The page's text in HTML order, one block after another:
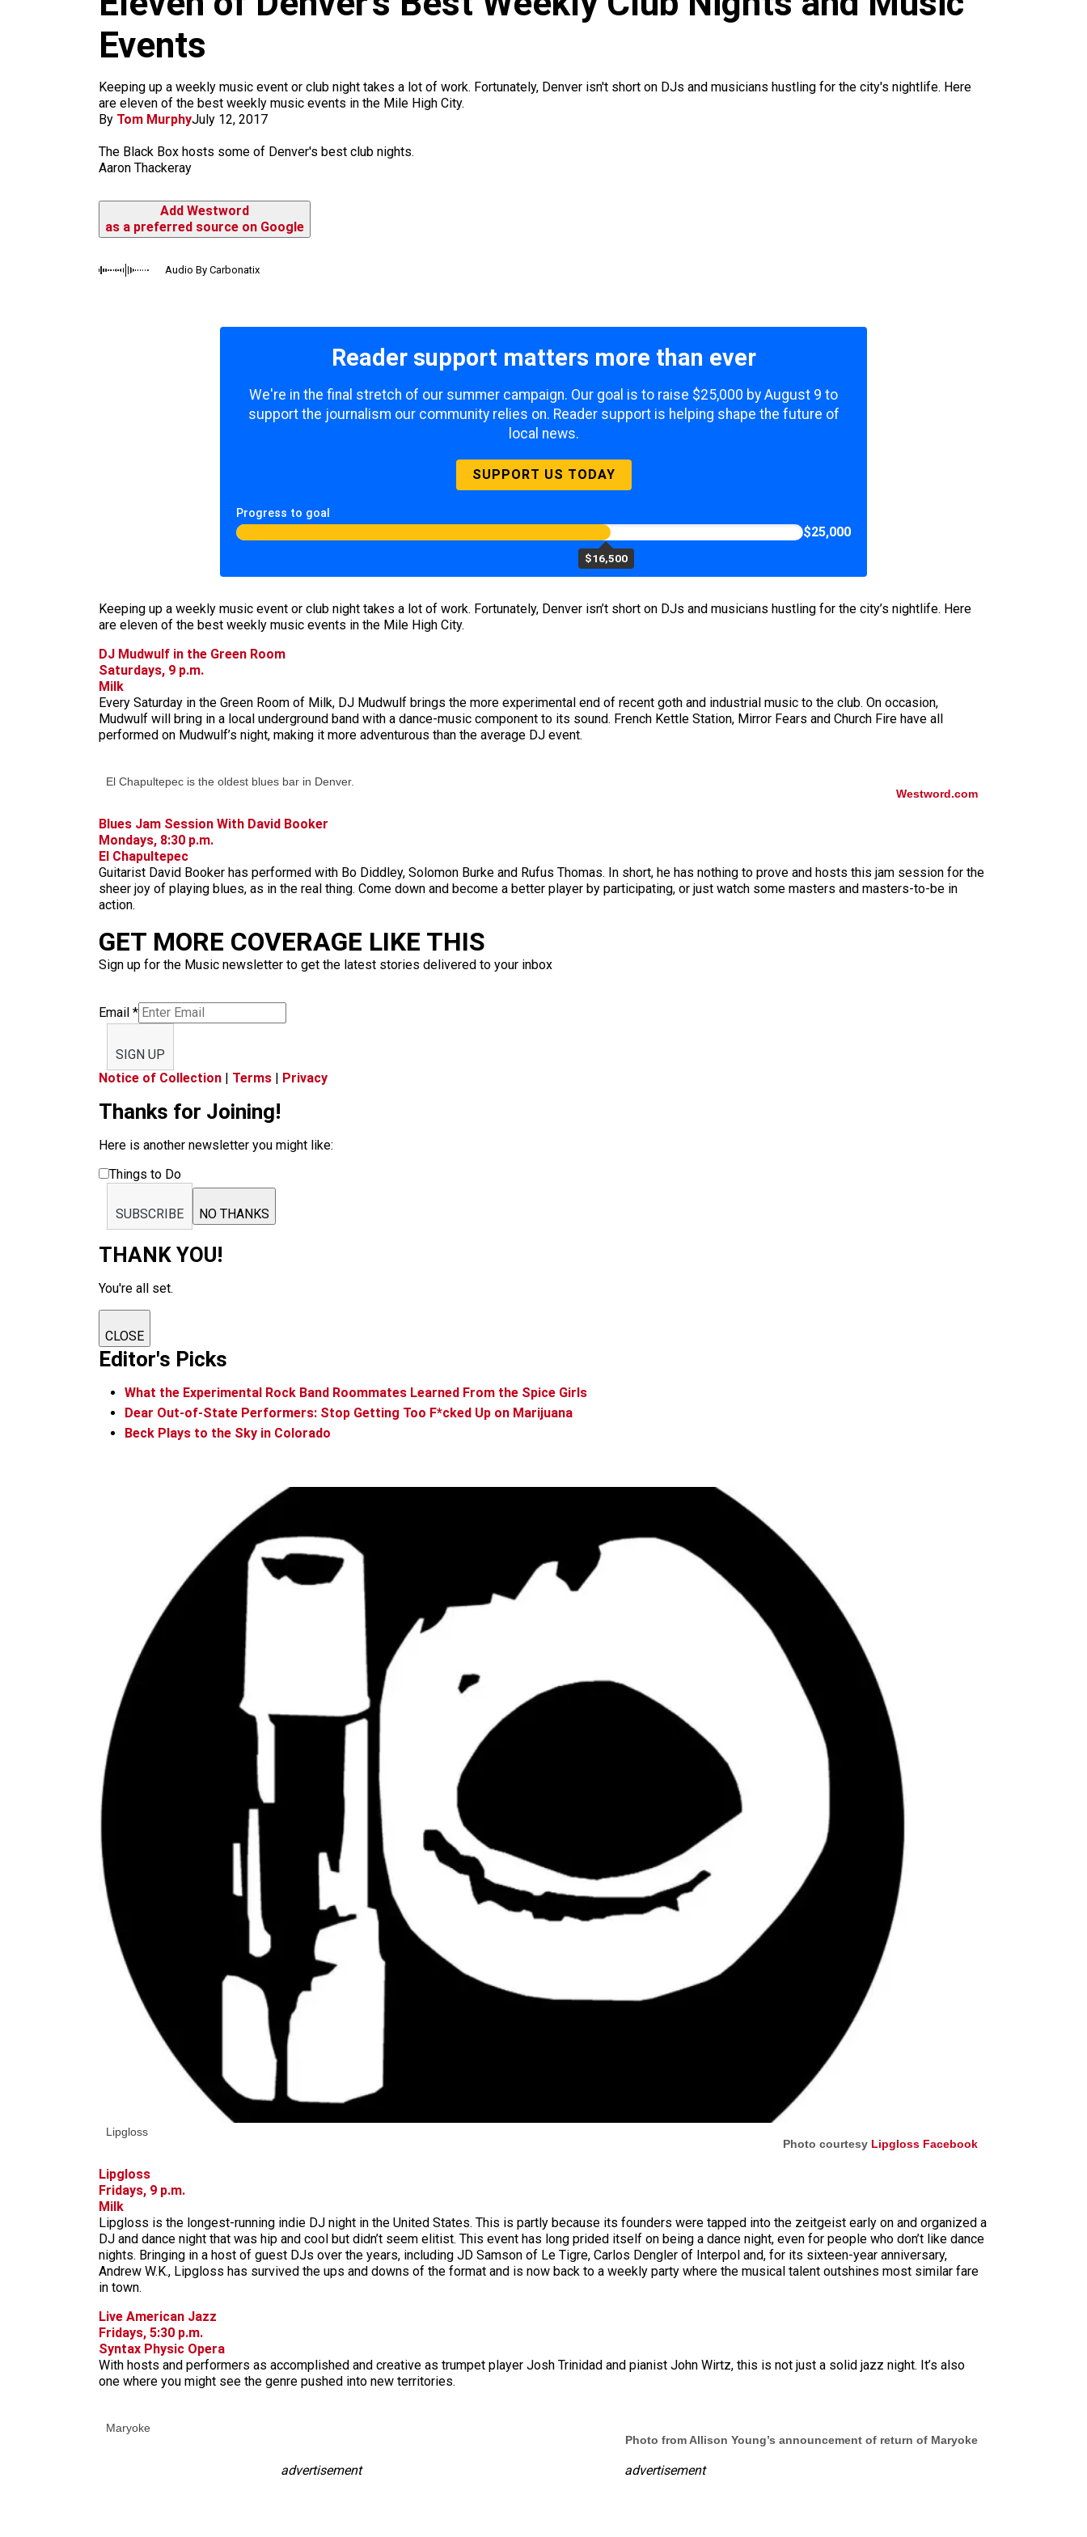
Events
Keeping up a weekly music event or club night takes a lot of work. Fortunately, Denver isn't short on DJs and musicians hustling for the city's nightlife. Here
are eleven of the best weekly music events in the Mile High City.
By Tom MurphyJuly 12, 2017
The Black Box hosts some of Denver's best club nights.
Aaron Thackeray
Add Westword
as a preferred source on Google
Audio By Carbonatix
Reader support matters more than ever
We're in the final stretch of our summer campaign. Our goal is to raise $25,000 by August 9 to
support the journalism our community relies on. Reader support is helping shape the future of
local news.
SUPPORT US TODAY
Progress to goal
$16,500
$25,000
Keeping up a weekly music event or club night takes a lot of work. Fortunately, Denver isn’t short on DJs and musicians hustling for the city’s nightlife. Here
are eleven of the best weekly music events in the Mile High City.
DJ Mudwulf in the Green Room
Saturdays, 9 p.m.
Milk
Every Saturday in the Green Room of Milk, DJ Mudwulf brings the more experimental end of recent goth and industrial music to the club. On occasion,
Mudwulf will bring in a local underground band with a dance-music component to its sound. French Kettle Station, Mirror Fears and Church Fire have all
performed on Mudwulf’s night, making it more adventurous than the average DJ event.
El Chapultepec is the oldest blues bar in Denver.
Westword.com
Blues Jam Session With David Booker
Mondays, 8:30 p.m.
El Chapultepec
Guitarist David Booker has performed with Bo Diddley, Solomon Burke and Rufus Thomas. In short, he has nothing to prove and hosts this jam session for the
sheer joy of playing blues, as in the real thing. Come down and become a better player by participating, or just watch some masters and masters-to-be in
action.
GET MORE COVERAGE LIKE THIS
Sign up for the Music newsletter to get the latest stories delivered to your inbox
Email *
SIGN UP
Notice of Collection | Terms | Privacy
Thanks for Joining!
Here is another newsletter you might like:
Things to Do
SUBSCRIBE NO THANKS
THANK YOU!
You're all set.
CLOSE
Editor's Picks
What the Experimental Rock Band Roommates Learned From the Spice Girls
Dear Out-of-State Performers: Stop Getting Too F*cked Up on Marijuana
Beck Plays to the Sky in Colorado
Lipgloss
Photo courtesy Lipgloss Facebook
Lipgloss
Fridays, 9 p.m.
Milk
Lipgloss is the longest-running indie DJ night in the United States. This is partly because its founders were tapped into the zeitgeist early on and organized a
DJ and dance night that was hip and cool but didn’t seem elitist. This event has long prided itself on being a dance night, even for people who don’t like dance
nights. Bringing in a host of guest DJs over the years, including JD Samson of Le Tigre, Carlos Dengler of Interpol and, for its sixteen-year anniversary,
Andrew W.K., Lipgloss has survived the ups and downs of the format and is now back to a weekly party where the musical talent outshines most similar fare
in town.
Live American Jazz
Fridays, 5:30 p.m.
Syntax Physic Opera
With hosts and performers as accomplished and creative as trumpet player Josh Trinidad and pianist John Wirtz, this is not just a solid jazz night. It’s also
one where you might see the genre pushed into new territories.
Maryoke
Photo from Allison Young’s announcement of return of Maryoke
advertisement advertisement